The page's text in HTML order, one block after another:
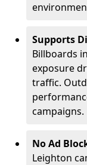
Supports
Billboards
exposure
traffic.
campaigns.
No Ad
Leighton